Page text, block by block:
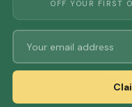
OFF YOUR FIRST